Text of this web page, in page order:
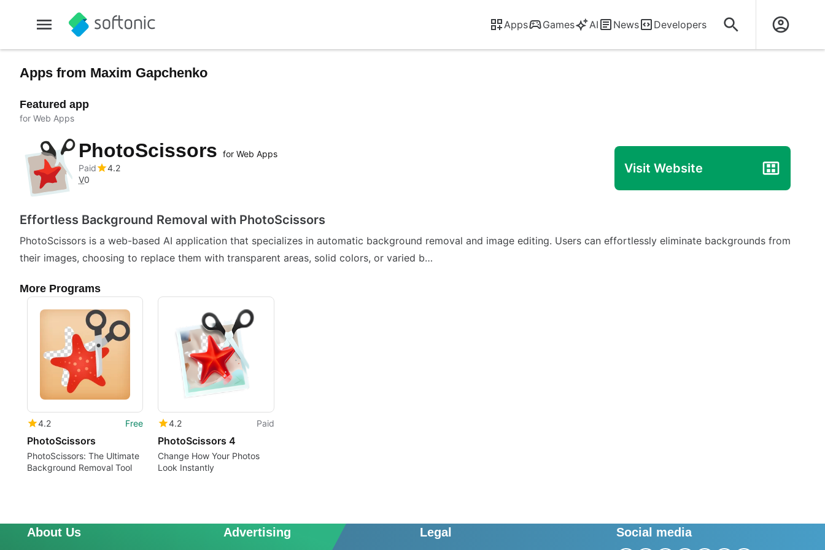
Apps Games AI News Developers
Apps from Maxim Gapchenko
Featured app
for Web Apps
PhotoScissors for Web Apps
Paid
4.2
V0
Visit Website
Effortless Background Removal with PhotoScissors
PhotoScissors is a web-based AI application that specializes in automatic background removal and image editing. Users can effortlessly eliminate backgrounds from
their images, choosing to replace them with transparent areas, solid colors, or varied b…
More Programs
4.2 Free
PhotoScissors
PhotoScissors: The Ultimate
Background Removal Tool
4.2 Paid
PhotoScissors 4
Change How Your Photos
Look Instantly
About Us Advertising Legal Social media